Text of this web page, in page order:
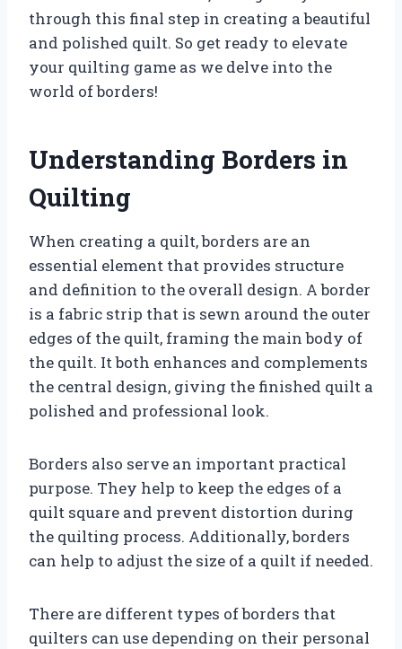
through this final step in creating a beautiful
and polished quilt. So get ready to elevate
your quilting game as we delve into the
world of borders!
Understanding Borders in
Quilting
When creating a quilt, borders are an
essential element that provides structure
and definition to the overall design. A border
is a fabric strip that is sewn around the outer
edges of the quilt, framing the main body of
the quilt. It both enhances and complements
the central design, giving the finished quilt a
polished and professional look.
Borders also serve an important practical
purpose. They help to keep the edges of a
quilt square and prevent distortion during
the quilting process. Additionally, borders
can help to adjust the size of a quilt if needed.
There are different types of borders that
quilters can use depending on their personal